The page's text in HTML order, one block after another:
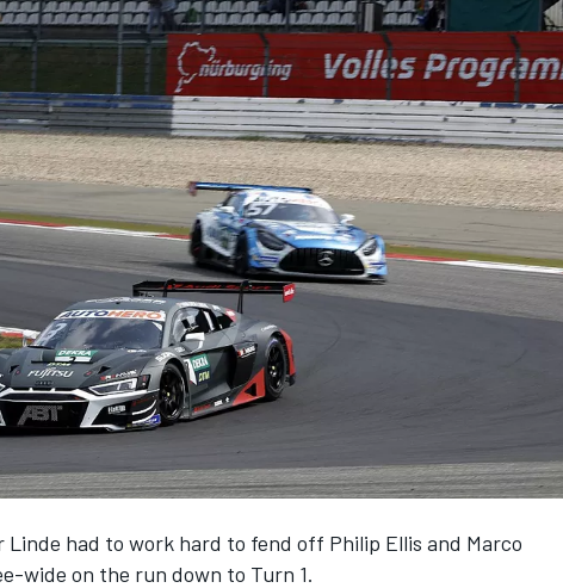
had to work hard to fend off Philip Ellis and Marco
wide on the run down to Turn 1.